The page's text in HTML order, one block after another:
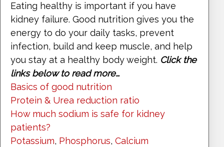
Eating healthy is important if you have
kidney failure. Good nutrition gives you the
energy to do your daily tasks, prevent
infection, build and keep muscle, and help
you stay at a healthy body weight. Click the
links below to read more…
Basics of good nutrition
Protein & Urea reduction ratio
How much sodium is safe for kidney
patients?
Potassium, Phosphorus, Calcium